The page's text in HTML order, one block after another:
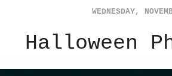
WEDNESDAY,
Halloween